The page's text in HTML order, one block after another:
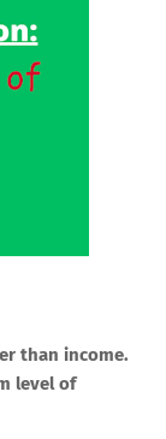
than income.
level of